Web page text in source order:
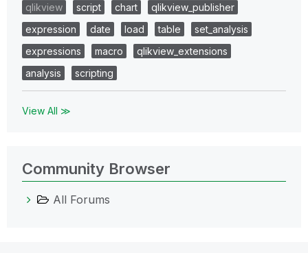
qlikview
script chart
qlikview_publisher
expression
date load table
set_analysis
expressions
macro
qlikview_extensions
analysis
scripting
View All ≫
Community Browser
All Forums